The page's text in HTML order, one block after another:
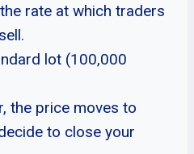
rate at which traders
lot (100,000
the price moves to
to close your